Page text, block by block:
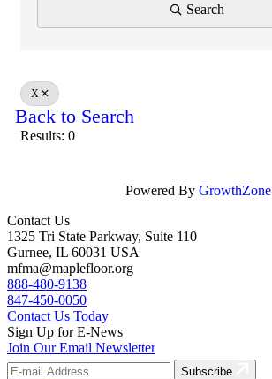
Search
X
Back to Search
Results: 0
Powered By GrowthZone
Contact Us
1325 Tri State Parkway, Suite 110
Gurnee, IL 60031 USA
mfma@maplefloor.org
888-480-9138
847-450-0050
Contact Us Today
Sign Up for E-News
Join Our Email Newsletter
Subscribe